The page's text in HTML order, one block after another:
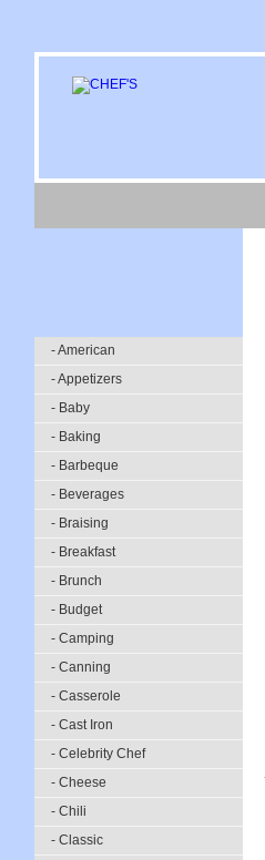
- American
- Appetizers
- Baby
- Baking
- Barbeque
- Beverages
- Braising
- Breakfast
- Brunch
- Budget
- Camping
- Canning
- Casserole
- Cast Iron
- Celebrity Chef
- Cheese
- Chili
- Classic